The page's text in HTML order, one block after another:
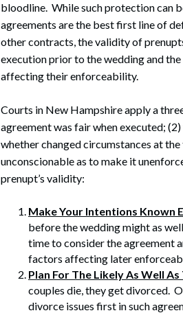
bloodline. While such protection can
agreements are the best first line of
other contracts, the validity of
execution prior to the wedding and
affecting their enforceability.
Courts in New Hampshire apply a
agreement was fair when executed;
whether changed circumstances at
unconscionable as to make it
prenupt’s validity:
Make Your Intentions Known
before the wedding might as
time to consider the agreement
factors affecting later
Plan For The Likely As Well
couples die, they get divorced.
divorce issues first in such